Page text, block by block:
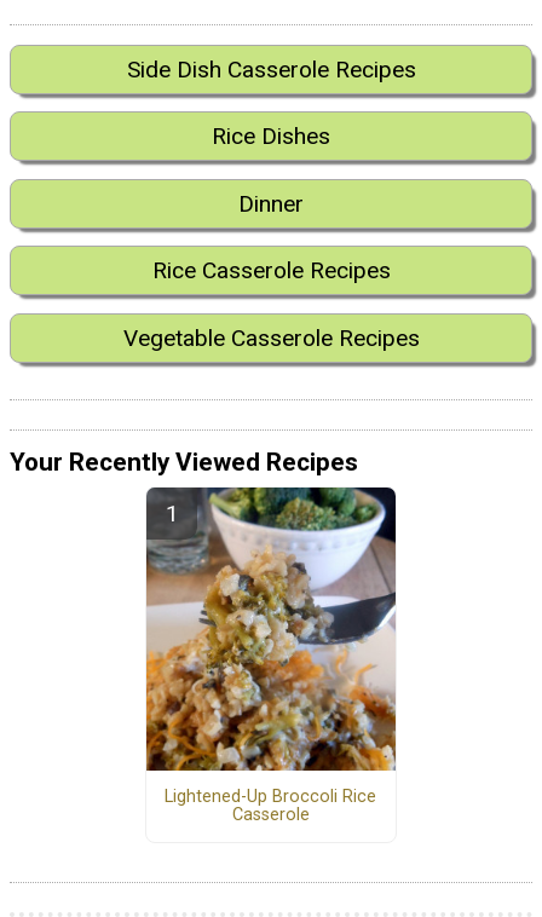
Side Dish Casserole Recipes
Rice Dishes
Dinner
Rice Casserole Recipes
Vegetable Casserole Recipes
Your Recently Viewed Recipes
Lightened-Up Broccoli Rice
Casserole